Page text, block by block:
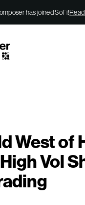
has joined SoFi!
West of
Vol